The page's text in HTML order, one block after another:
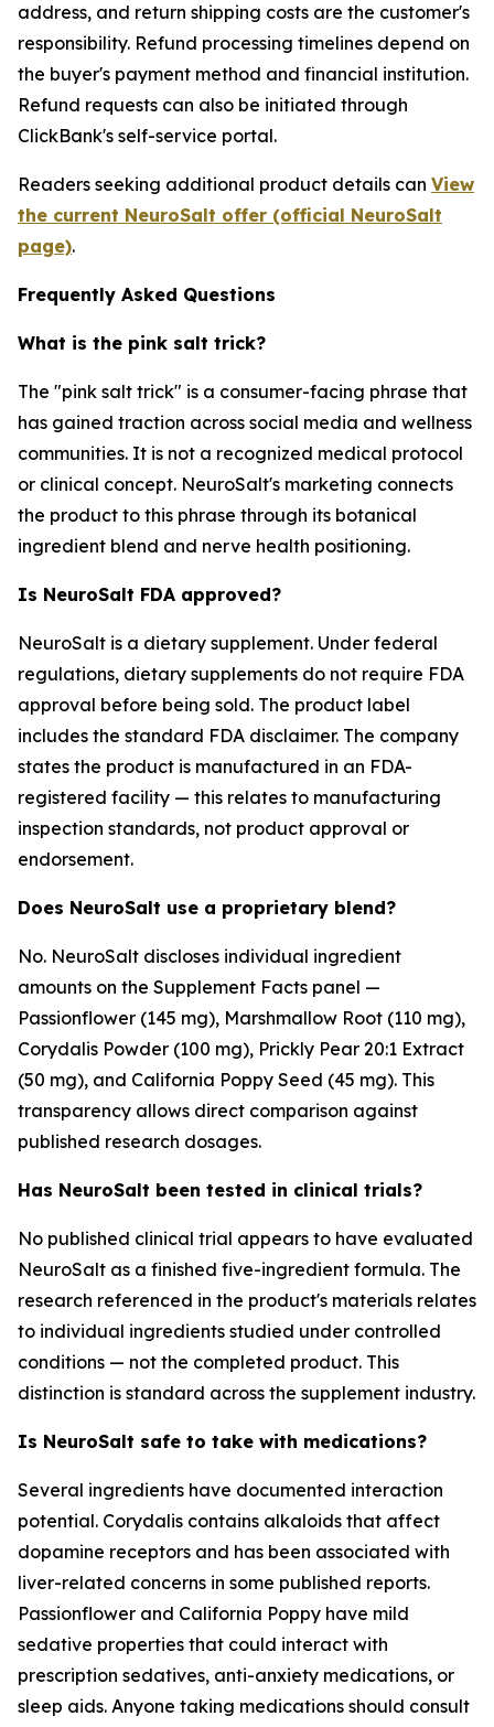
address, and return shipping costs are the customer's
responsibility. Refund processing timelines depend on
the buyer's payment method and financial institution.
Refund requests can also be initiated through
ClickBank's self-service portal.
Readers seeking additional product details can View
the current NeuroSalt offer (official NeuroSalt
page).
Frequently Asked Questions
What is the pink salt trick?
The "pink salt trick" is a consumer-facing phrase that
has gained traction across social media and wellness
communities. It is not a recognized medical protocol
or clinical concept. NeuroSalt's marketing connects
the product to this phrase through its botanical
ingredient blend and nerve health positioning.
Is NeuroSalt FDA approved?
NeuroSalt is a dietary supplement. Under federal
regulations, dietary supplements do not require FDA
approval before being sold. The product label
includes the standard FDA disclaimer. The company
states the product is manufactured in an FDA-
registered facility — this relates to manufacturing
inspection standards, not product approval or
endorsement.
Does NeuroSalt use a proprietary blend?
No. NeuroSalt discloses individual ingredient
amounts on the Supplement Facts panel —
Passionflower (145 mg), Marshmallow Root (110 mg),
Corydalis Powder (100 mg), Prickly Pear 20:1 Extract
(50 mg), and California Poppy Seed (45 mg). This
transparency allows direct comparison against
published research dosages.
Has NeuroSalt been tested in clinical trials?
No published clinical trial appears to have evaluated
NeuroSalt as a finished five-ingredient formula. The
research referenced in the product's materials relates
to individual ingredients studied under controlled
conditions — not the completed product. This
distinction is standard across the supplement industry.
Is NeuroSalt safe to take with medications?
Several ingredients have documented interaction
potential. Corydalis contains alkaloids that affect
dopamine receptors and has been associated with
liver-related concerns in some published reports.
Passionflower and California Poppy have mild
sedative properties that could interact with
prescription sedatives, anti-anxiety medications, or
sleep aids. Anyone taking medications should consult